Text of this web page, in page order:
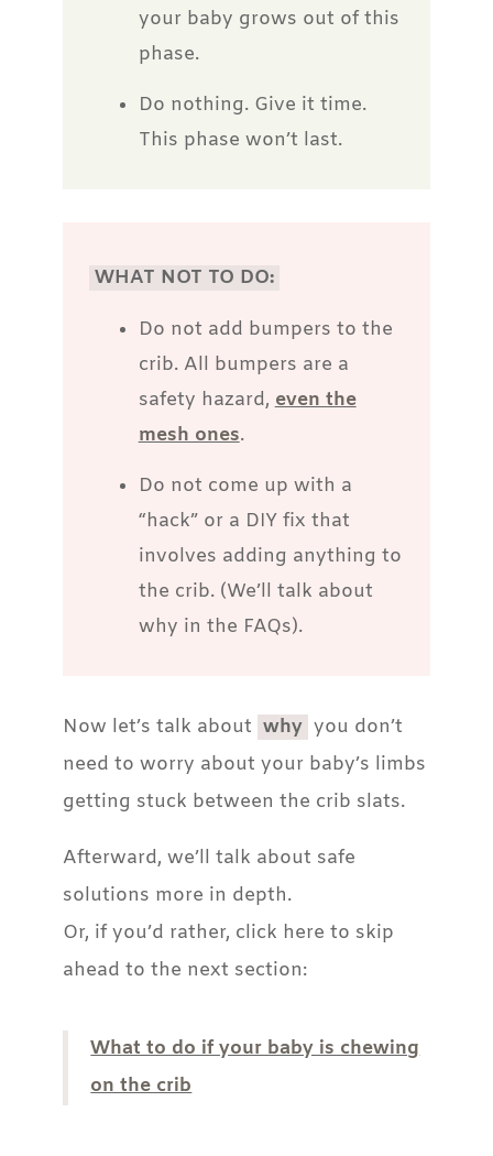
your baby grows out of this
phase.
Do nothing. Give it time.
This phase won’t last.
WHAT NOT TO DO:
Do not add bumpers to the
crib. All bumpers are a
safety hazard,even the
mesh ones.
Do not come up with a
“hack” or a DIY fix that
involves adding anything to
the crib. (We’ll talk about
why in the FAQs).
Now let’s talk about why you don’t
need to worry about your baby’s limbs
getting stuck between the crib slats.
Afterward, we’ll talk about safe
solutions more in depth.
Or, if you’d rather, click here to skip
ahead to the next section:
What to do if your baby is chewing
on the crib